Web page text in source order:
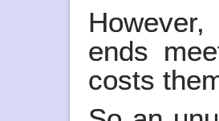
ends
costs